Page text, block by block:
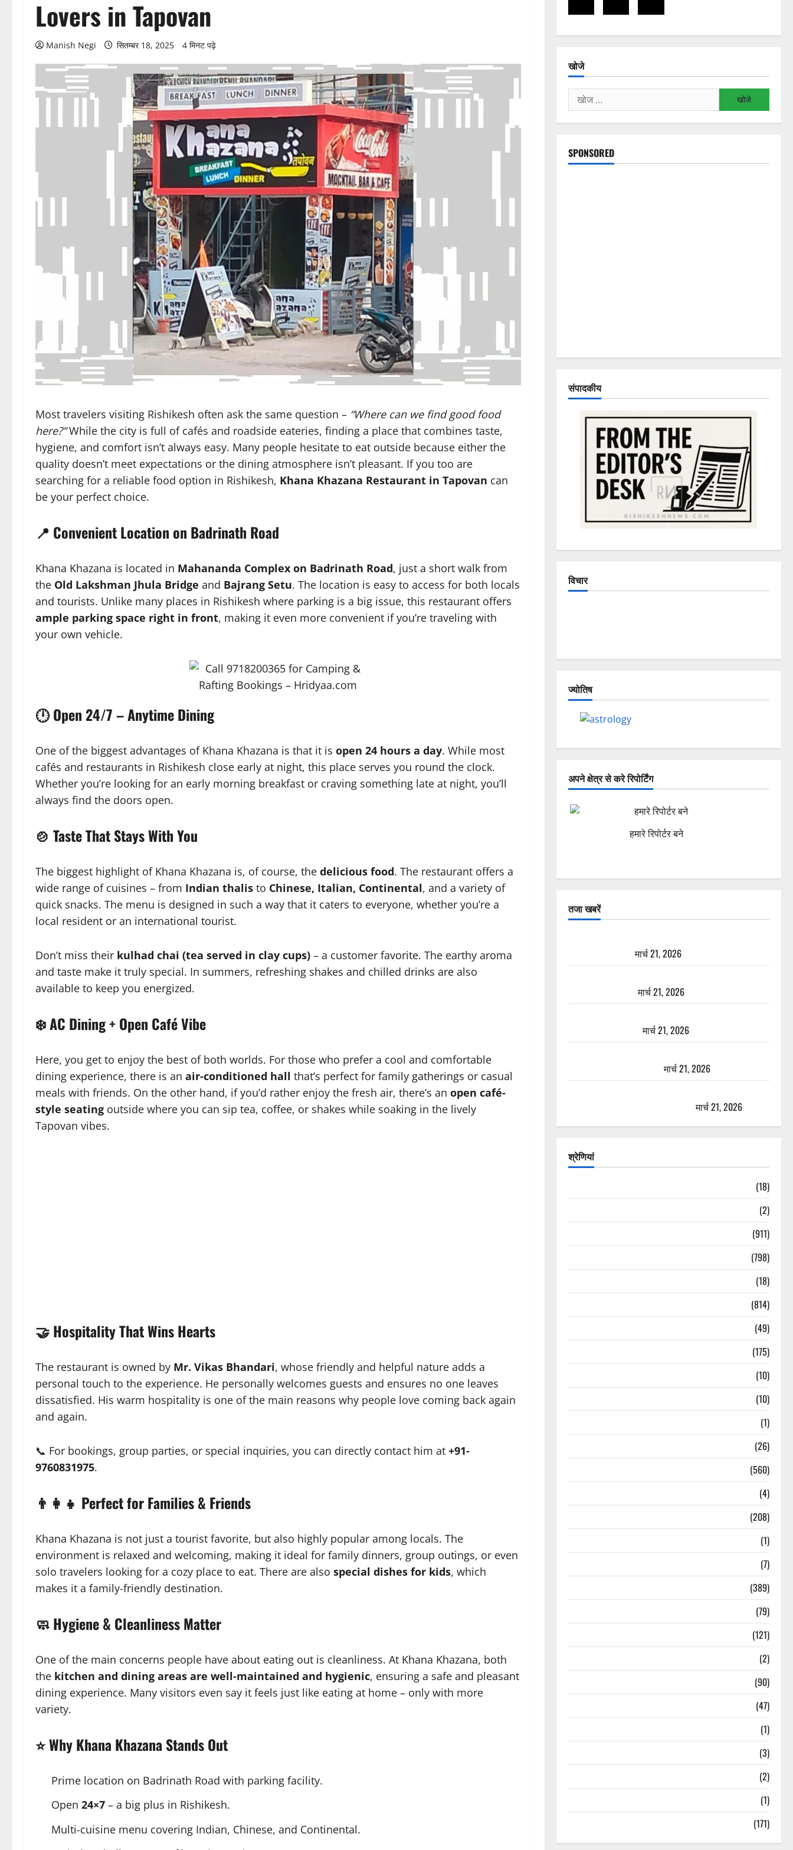
Lovers in Tapovan
Manish Negi सितम्बर 18, 2025 4 मिनट पढ़े
Most travelers visiting Rishikesh often ask the same question – “Where can we find good food
here?”While the city is full of cafés and roadside eateries, finding a place that combines taste,
hygiene, and comfort isn’t always easy. Many people hesitate to eat outside because either the
quality doesn’t meet expectations or the dining atmosphere isn’t pleasant. If you too are
searching for a reliable food option in Rishikesh, Khana Khazana Restaurant in Tapovan can
be your perfect choice.
📍 Convenient Location on Badrinath Road
Khana Khazana is located in Mahananda Complex on Badrinath Road, just a short walk from
the Old Lakshman Jhula Bridge and Bajrang Setu. The location is easy to access for both locals
and tourists. Unlike many places in Rishikesh where parking is a big issue, this restaurant offers
ample parking space right in front, making it even more convenient if you’re traveling with
your own vehicle.
🕛 Open 24/7 – Anytime Dining
One of the biggest advantages of Khana Khazana is that it is open 24 hours a day. While most
cafés and restaurants in Rishikesh close early at night, this place serves you round the clock.
Whether you’re looking for an early morning breakfast or craving something late at night, you’ll
always find the doors open.
🍲 Taste That Stays With You
The biggest highlight of Khana Khazana is, of course, the delicious food. The restaurant offers a
wide range of cuisines – from Indian thalis to Chinese, Italian, Continental, and a variety of
quick snacks. The menu is designed in such a way that it caters to everyone, whether you’re a
local resident or an international tourist.
Don’t miss their kulhad chai (tea served in clay cups) – a customer favorite. The earthy aroma
and taste make it truly special. In summers, refreshing shakes and chilled drinks are also
available to keep you energized.
❄️ AC Dining + Open Café Vibe
Here, you get to enjoy the best of both worlds. For those who prefer a cool and comfortable
dining experience, there is an air-conditioned hall that’s perfect for family gatherings or casual
meals with friends. On the other hand, if you’d rather enjoy the fresh air, there’s an open café-
style seating outside where you can sip tea, coffee, or shakes while soaking in the lively
Tapovan vibes.
🤝 Hospitality That Wins Hearts
The restaurant is owned by Mr. Vikas Bhandari, whose friendly and helpful nature adds a
personal touch to the experience. He personally welcomes guests and ensures no one leaves
dissatisfied. His warm hospitality is one of the main reasons why people love coming back again
and again.
📞 For bookings, group parties, or special inquiries, you can directly contact him at +91-
9760831975.
👨‍👩‍👧 Perfect for Families & Friends
Khana Khazana is not just a tourist favorite, but also highly popular among locals. The
environment is relaxed and welcoming, making it ideal for family dinners, group outings, or even
solo travelers looking for a cozy place to eat. There are also special dishes for kids, which
makes it a family-friendly destination.
🧼 Hygiene & Cleanliness Matter
One of the main concerns people have about eating out is cleanliness. At Khana Khazana, both
the kitchen and dining areas are well-maintained and hygienic, ensuring a safe and pleasant
dining experience. Many visitors even say it feels just like eating at home – only with more
variety.
⭐ Why Khana Khazana Stands Out
Prime location on Badrinath Road with parking facility.
Open 24×7 – a big plus in Rishikesh.
Multi-cuisine menu covering Indian, Chinese, and Continental.
खोजे
निम्न
को
खोजें:
SPONSORED
संपादकीय
विचार
ज्योतिष
अपने क्षेत्र से करे रिपोर्टिंग
हमारे रिपोर्टर बने
तजा खबरें
मार्च 21, 2026
मार्च 21, 2026
मार्च 21, 2026
मार्च 21, 2026
मार्च 21, 2026
श्रेणियां
(18)
(2)
(911)
(798)
(18)
(814)
(49)
(175)
(10)
(10)
(1)
(26)
(560)
(4)
(208)
(1)
(7)
(389)
(79)
(121)
(2)
(90)
(47)
(1)
(3)
(2)
(1)
(171)